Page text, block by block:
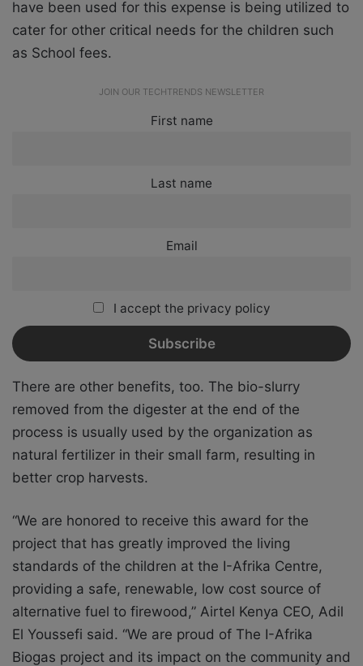
have been used for this expense is being utilized to
cater for other critical needs for the children such
as School fees.
JOIN OUR TECHTRENDS NEWSLETTER
First name
Last name
Email
I accept the privacy policy
There are other benefits, too. The bio-slurry
removed from the digester at the end of the
process is usually used by the organization as
natural fertilizer in their small farm, resulting in
better crop harvests.
“We are honored to receive this award for the
project that has greatly improved the living
standards of the children at the I-Afrika Centre,
providing a safe, renewable, low cost source of
alternative fuel to firewood,” Airtel Kenya CEO, Adil
El Youssefi said. “We are proud of The I-Afrika
Biogas project and its impact on the community and